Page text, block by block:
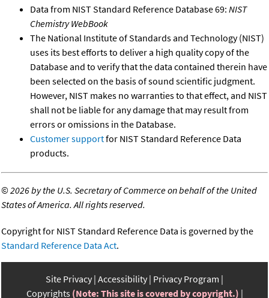
Data from NIST Standard Reference Database 69: NIST
Chemistry WebBook
The National Institute of Standards and Technology (NIST)
uses its best efforts to deliver a high quality copy of the
Database and to verify that the data contained therein have
been selected on the basis of sound scientific judgment.
However, NIST makes no warranties to that effect, and NIST
shall not be liable for any damage that may result from
errors or omissions in the Database.
Customer supportfor NIST Standard Reference Data
products.
©2026 by the U.S. Secretary of Commerce on behalf of the United
States of America. All rights reserved.
Copyright for NIST Standard Reference Data is governed by the
Standard Reference Data Act.
Site Privacy Accessibility Privacy Program
Copyrights (Note: This site is covered by copyright.)